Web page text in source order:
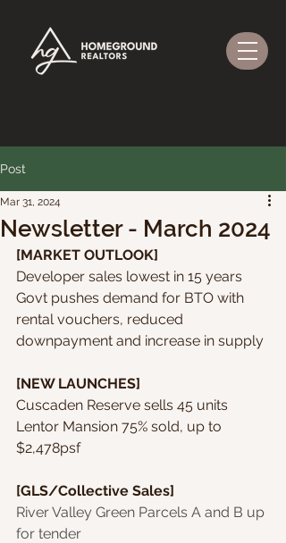
Post
Newsletter - March 2024
Mar 31, 2024
[MARKET OUTLOOK]
Developer sales lowest in 15 years
Govt pushes demand for BTO with
rental vouchers, reduced
downpayment and increase in supply
[NEW LAUNCHES]
Cuscaden Reserve sells 45 units
Lentor Mansion 75% sold, up to
$2,478psf
[GLS/Collective Sales]
River Valley Green Parcels A and B up
for tender